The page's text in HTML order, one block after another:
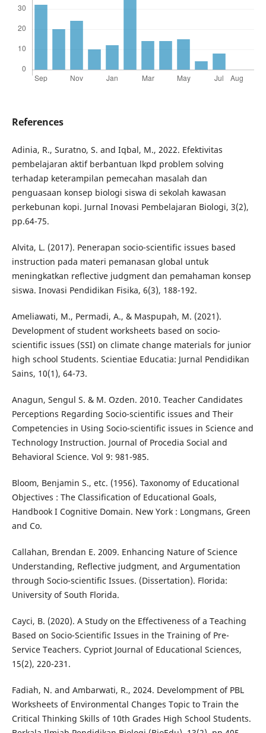
References
Adinia, R., Suratno, S. and Iqbal, M., 2022. Efektivitas
pembelajaran aktif berbantuan lkpd problem solving
terhadap keterampilan pemecahan masalah dan
penguasaan konsep biologi siswa di sekolah kawasan
perkebunan kopi. Jurnal Inovasi Pembelajaran Biologi, 3(2),
pp.64-75.
Alvita, L. (2017). Penerapan socio-scientific issues based
instruction pada materi pemanasan global untuk
meningkatkan reflective judgment dan pemahaman konsep
siswa. Inovasi Pendidikan Fisika, 6(3), 188-192.
Ameliawati, M., Permadi, A., & Maspupah, M. (2021).
Development of student worksheets based on socio-
scientific issues (SSI) on climate change materials for junior
high school Students. Scientiae Educatia: Jurnal Pendidikan
Sains, 10(1), 64-73.
Anagun, Sengul S. & M. Ozden. 2010. Teacher Candidates
Perceptions Regarding Socio-scientific issues and Their
Competencies in Using Socio-scientific issues in Science and
Technology Instruction. Journal of Procedia Social and
Behavioral Science. Vol 9: 981-985.
Bloom, Benjamin S., etc. (1956). Taxonomy of Educational
Objectives : The Classification of Educational Goals,
Handbook I Cognitive Domain. New York : Longmans, Green
and Co.
Callahan, Brendan E. 2009. Enhancing Nature of Science
Understanding, Reflective judgment, and Argumentation
through Socio-scientific Issues. (Dissertation). Florida:
University of South Florida.
Cayci, B. (2020). A Study on the Effectiveness of a Teaching
Based on Socio-Scientific Issues in the Training of Pre-
Service Teachers. Cypriot Journal of Educational Sciences,
15(2), 220-231.
Fadiah, N. and Ambarwati, R., 2024. Develompment of PBL
Worksheets of Environmental Changes Topic to Train the
Critical Thinking Skills of 10th Grades High School Students.